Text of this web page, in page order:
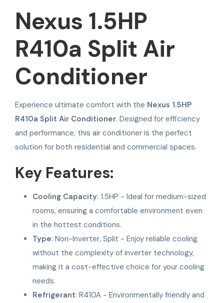
Nexus 1.5HP
R410a Split Air
Conditioner
Experience ultimate comfort with the Nexus 1.5HP
R410a Split Air Conditioner. Designed for efficiency
and performance, this air conditioner is the perfect
solution for both residential and commercial spaces.
Key Features:
Cooling Capacity: 1.5HP - Ideal for medium-sized
rooms, ensuring a comfortable environment even
in the hottest conditions.
Type: Non-Inverter, Split - Enjoy reliable cooling
without the complexity of inverter technology,
making it a cost-effective choice for your cooling
needs.
Refrigerant: R410A - Environmentally friendly and